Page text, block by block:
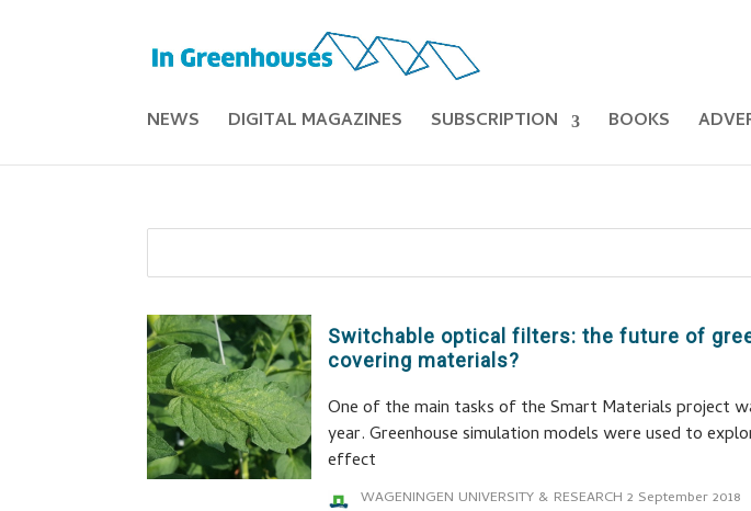
NEWS DIGITAL MAGAZINES SUBSCRIPTION BOOKS
Switchable optical filters: the future of
covering materials?
One of the main tasks of the Smart Materials project
year. Greenhouse simulation models were used to
effect
WAGENINGEN UNIVERSITY & RESEARCH 2 September 2018